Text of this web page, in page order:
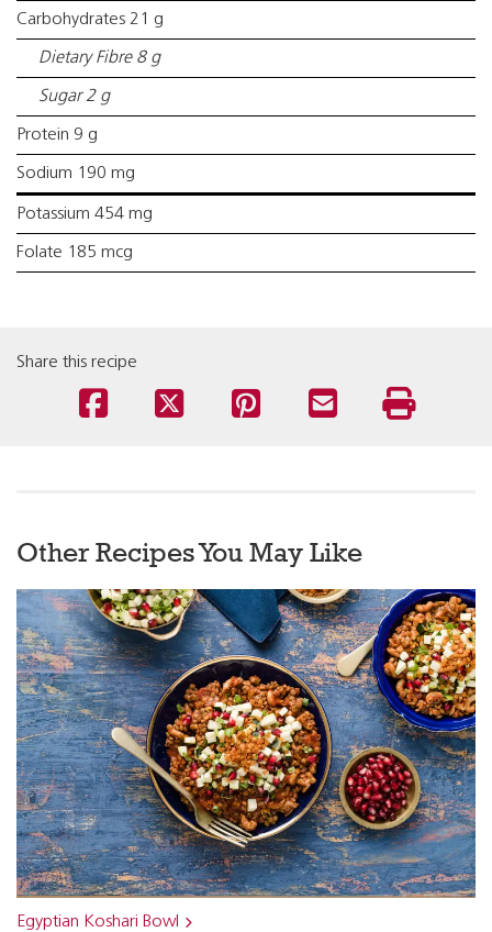
Carbohydrates 21 g
Dietary Fibre 8 g
Sugar 2 g
Protein 9 g
Sodium 190 mg
Potassium 454 mg
Folate 185 mcg
Share this recipe
Other Recipes You May Like
Egyptian Koshari Bowl